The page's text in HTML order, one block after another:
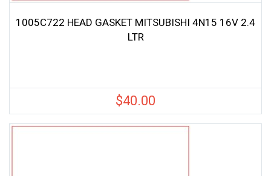
1005C722 HEAD GASKET MITSUBISHI 4N15 16V 2.4
LTR
$40.00